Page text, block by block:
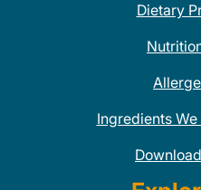
Dietary
Ingredients